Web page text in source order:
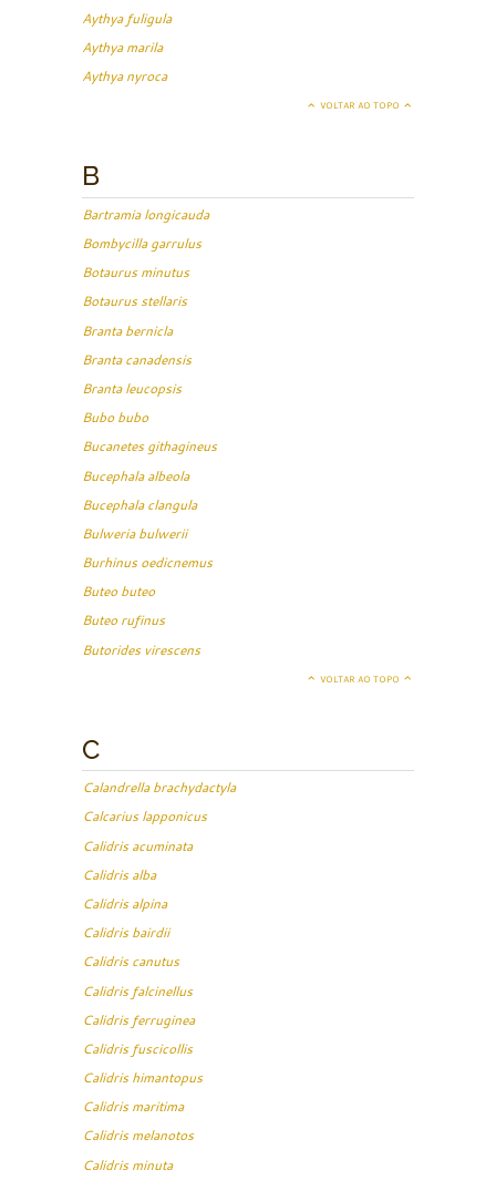
Aythya fuligula
Aythya marila
Aythya nyroca
VOLTAR AO TOPO
B
Bartramia longicauda
Bombycilla garrulus
Botaurus minutus
Botaurus stellaris
Branta bernicla
Branta canadensis
Branta leucopsis
Bubo bubo
Bucanetes githagineus
Bucephala albeola
Bucephala clangula
Bulweria bulwerii
Burhinus oedicnemus
Buteo buteo
Buteo rufinus
Butorides virescens
VOLTAR AO TOPO
C
Calandrella brachydactyla
Calcarius lapponicus
Calidris acuminata
Calidris alba
Calidris alpina
Calidris bairdii
Calidris canutus
Calidris falcinellus
Calidris ferruginea
Calidris fuscicollis
Calidris himantopus
Calidris maritima
Calidris melanotos
Calidris minuta